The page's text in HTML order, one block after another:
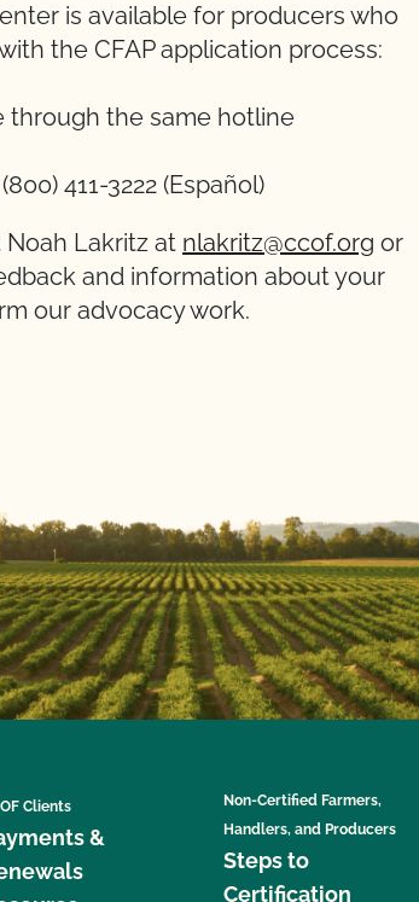
is available for producers who
the CFAP application process:
through the same hotline
411-3222 (Español)
Noah Lakritz at nlakritz@ccof.org or
and information about your
our advocacy work.
Clients
&
Non-Certified Farmers,
Handlers, and Producers
Steps to
Certification